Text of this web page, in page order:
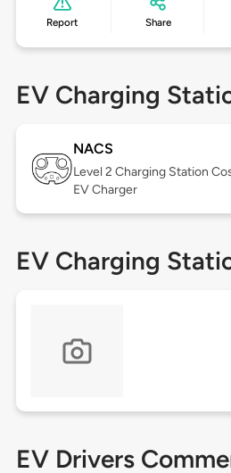
Report Share
EV Charging
NACS
Level 2 Charging Station
EV Charger
EV Charging
EV Drivers